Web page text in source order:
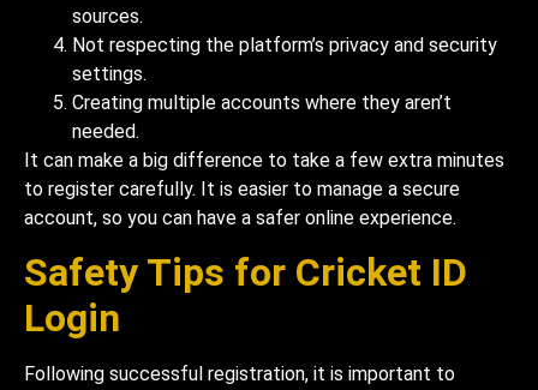
sources.
Not respecting the platform’s privacy and security
settings.
Creating multiple accounts where they aren’t
needed.
It can make a big difference to take a few extra minutes
to register carefully. It is easier to manage a secure
account, so you can have a safer online experience.
Safety Tips for Cricket ID
Login
Following successful registration, it is important to